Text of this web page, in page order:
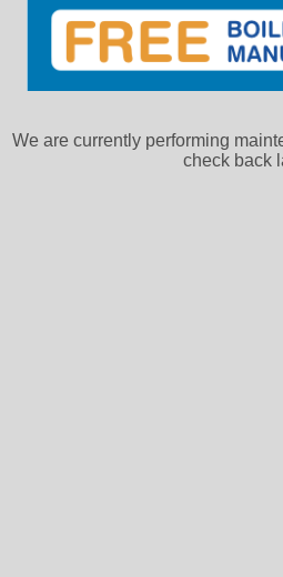
We are currently performing
check back